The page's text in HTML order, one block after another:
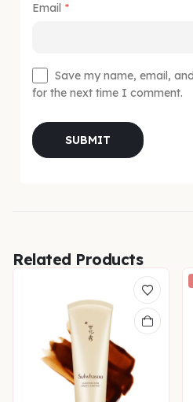
Email *
Save my name, email,
for the next time I comment.
Related Products